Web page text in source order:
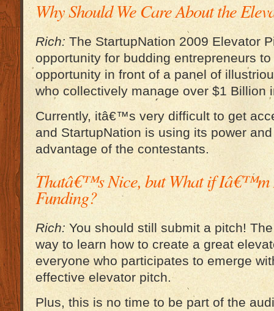
Why Should We Care About the
Rich: The StartupNation 2009 Elevator
opportunity for budding entrepreneurs
opportunity in front of a panel of
who collectively manage over $1 Billion
Currently, itâ€™s very difficult to get
and StartupNation is using its power
advantage of the contestants.
Thatâ€™s Nice, but What if Iâ€™m
Funding?
Rich: You should still submit a pitch!
way to learn how to create a great
everyone who participates to emerge
effective elevator pitch.
Plus, this is no time to be part of the